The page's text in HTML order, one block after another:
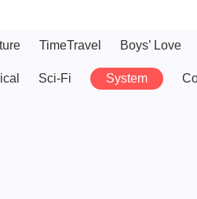
TimeTravel Boys’ Love
Sci-Fi System